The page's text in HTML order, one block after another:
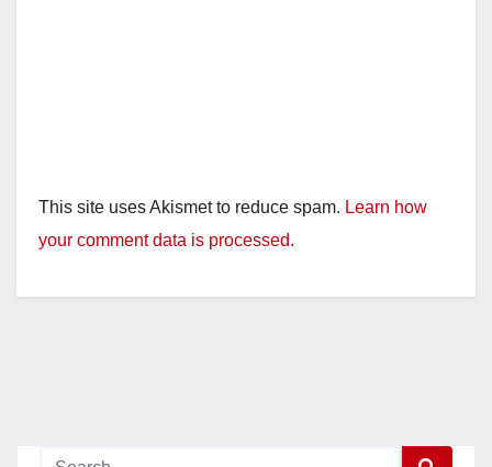
This site uses Akismet to reduce spam. Learn how
your comment data is processed.